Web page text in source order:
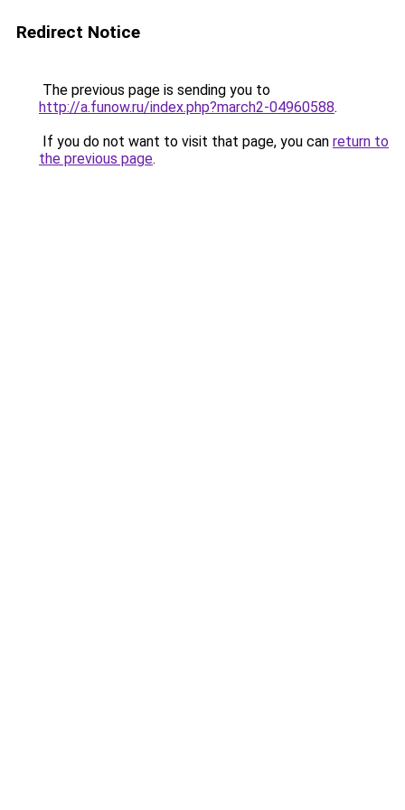
Redirect Notice
The previous page is sending you to
http://a.funow.ru/index.php?march2-04960588.
If you do not want to visit that page, you can return to
the previous page.